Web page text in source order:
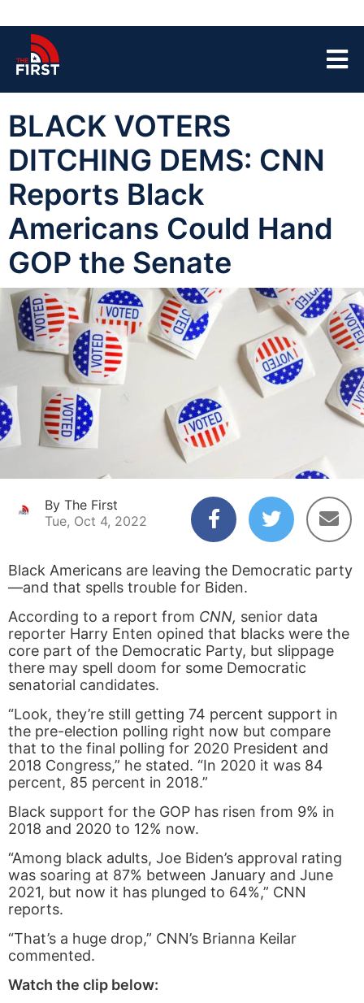
BLACK VOTERS
DITCHING DEMS: CNN
Reports Black
Americans Could Hand
GOP the Senate
By The First
Tue, Oct 4, 2022
Black Americans are leaving the Democratic party
—and that spells trouble for Biden.
According to a report from CNN, senior data
reporter Harry Enten opined that blacks were the
core part of the Democratic Party, but slippage
there may spell doom for some Democratic
senatorial candidates.
“Look, they’re still getting 74 percent support in
the pre-election polling right now but compare
that to the final polling for 2020 President and
2018 Congress,” he stated. “In 2020 it was 84
percent, 85 percent in 2018.”
Black support for the GOP has risen from 9% in
2018 and 2020 to 12% now.
“Among black adults, Joe Biden’s approval rating
was soaring at 87% between January and June
2021, but now it has plunged to 64%,” CNN
reports.
“That’s a huge drop,” CNN’s Brianna Keilar
commented.
Watch the clip below: